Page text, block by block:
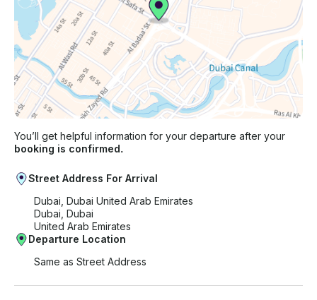
You’ll get helpful information for your departure after your
booking is confirmed.
Street Address For Arrival
Dubai, Dubai United Arab Emirates
Dubai, Dubai
United Arab Emirates
Departure Location
Same as Street Address